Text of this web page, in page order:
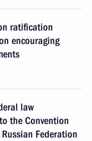
ratification
encouraging
law
the Convention
Federation